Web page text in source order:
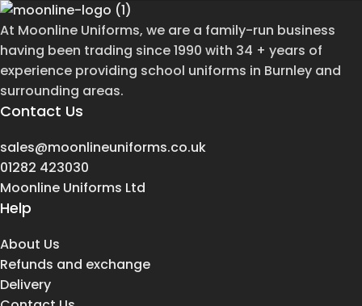
At Moonline Uniforms, we are a family-run business
having been trading since 1990 with 34 + years of
experience providing school uniforms in Burnley and
surrounding areas.
Contact Us
sales@moonlineuniforms.co.uk
01282 423030
Moonline Uniforms Ltd
Help
About Us
Refunds and exchange
Delivery